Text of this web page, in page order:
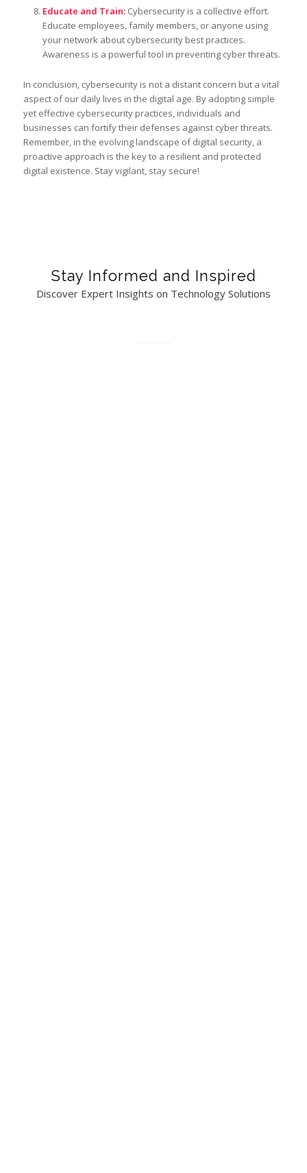
Educate and Train:Cybersecurity is a collective effort.
Educate employees, family members, or anyone using
your network about cybersecurity best practices.
Awareness is a powerful tool in preventing cyber threats.
In conclusion, cybersecurity is not a distant concern but a vital
aspect of our daily lives in the digital age. By adopting simple
yet effective cybersecurity practices, individuals and
businesses can fortify their defenses against cyber threats.
Remember, in the evolving landscape of digital security, a
proactive approach is the key to a resilient and protected
digital existence. Stay vigilant, stay secure!
Stay Informed and Inspired
Discover Expert Insights on Technology Solutions